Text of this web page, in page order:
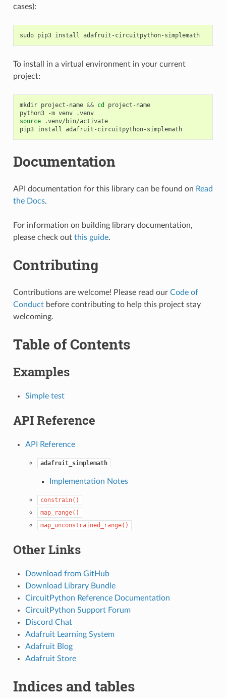
cases):
sudo pip3 install adafruit-circuitpython-simplemath
To install in a virtual environment in your current
project:
mkdir project-name && cd
project-name
python3
-m venv
.venv
source
.venv/bin/activate
pip3 install adafruit-circuitpython-simplemath
Documentation
API documentation for this library can be found on Read
the Docs.
For information on building library documentation,
please check out this guide.
Contributing
Contributions are welcome! Please read our Code of
Conductbefore contributing to help this project stay
welcoming.
Table of Contents
Examples
Simple test
API Reference
API Reference
adafruit_simplemath
Implementation Notes
constrain()
map_range()
map_unconstrained_range()
Other Links
Download from GitHub
Download Library Bundle
CircuitPython Reference Documentation
CircuitPython Support Forum
Discord Chat
Adafruit Learning System
Adafruit Blog
Adafruit Store
Indices and tables